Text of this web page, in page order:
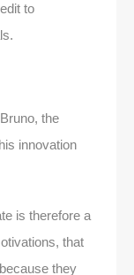
to
the
innovation
is therefore a
that
they